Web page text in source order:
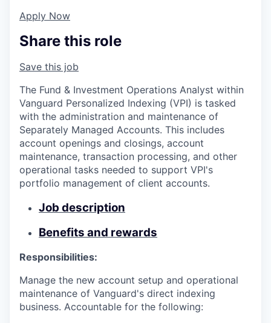
Apply Now
Share this role
Save this job
The Fund & Investment Operations Analyst within
Vanguard Personalized Indexing (VPI) is tasked
with the administration and maintenance of
Separately Managed Accounts. This includes
account openings and closings, account
maintenance, transaction processing, and other
operational tasks needed to support VPI's
portfolio management of client accounts.
Job description
Benefits and rewards
Responsibilities:
Manage the new account setup and operational
maintenance of Vanguard's direct indexing
business. Accountable for the following: